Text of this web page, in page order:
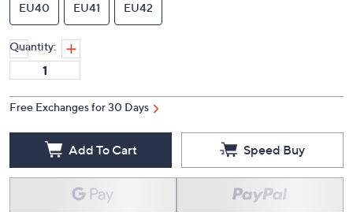
EU40 EU41 EU42
Quantity:
Free Exchanges for 30 Days
Add To Cart Speed Buy